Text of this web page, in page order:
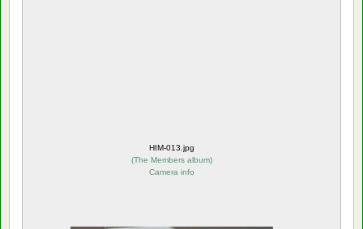
HIM-013.jpg
(The Members album)
Camera info